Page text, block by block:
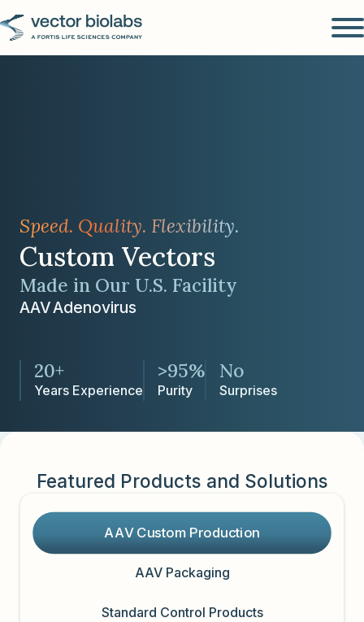
Speed. Quality. Flexibility.
Custom Vectors
Made in Our U.S. Facility
AAVAdenovirus
20+
Years Experience
>95%
Purity
No
Surprises
Featured Products and Solutions
AAV Custom Production
AAV Packaging
Standard Control Products